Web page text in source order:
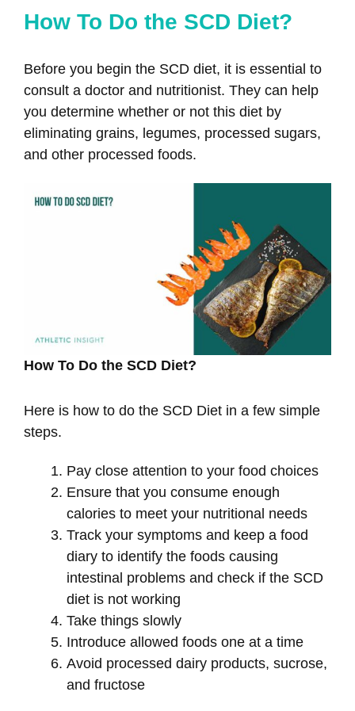
How To Do the SCD Diet?
Before you begin the SCD diet, it is essential to
consult a doctor and nutritionist. They can help
you determine whether or not this diet by
eliminating grains, legumes, processed sugars,
and other processed foods.
How To Do the SCD Diet?
Here is how to do the SCD Diet in a few simple
steps.
Pay close attention to your food choices
Ensure that you consume enough
calories to meet your nutritional needs
Track your symptoms and keep a food
diary to identify the foods causing
intestinal problems and check if the SCD
diet is not working
Take things slowly
Introduce allowed foods one at a time
Avoid processed dairy products, sucrose,
and fructose